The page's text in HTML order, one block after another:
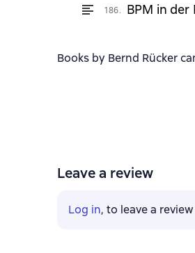
186. BPM in der
Books by Bernd Rücker
Leave a review
Log in, to leave a review